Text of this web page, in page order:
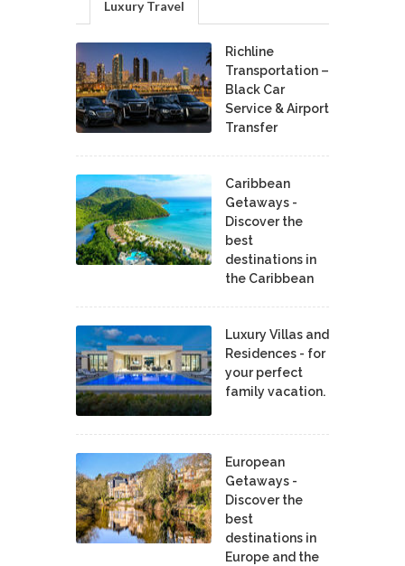
Luxury Travel
Richline
Transportation –
Black Car
Service & Airport
Transfer
Caribbean
Getaways -
Discover the
best
destinations in
the Caribbean
Luxury Villas and
Residences - for
your perfect
family vacation.
European
Getaways -
Discover the
best
destinations in
Europe and the